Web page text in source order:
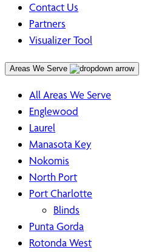
Contact Us
Partners
Visualizer Tool
Areas We Serve
All Areas We Serve
Englewood
Laurel
Manasota Key
Nokomis
North Port
Port Charlotte
Blinds
Punta Gorda
Rotonda West